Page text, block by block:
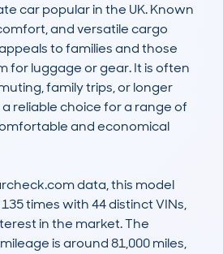
car popular in the UK. Known
and versatile cargo
to families and those
for luggage or gear. It is often
family trips, or longer
reliable choice for a range of
and economical
data, this model
times with 44 distinct VINs,
in the market. The
is around 81,000 miles,